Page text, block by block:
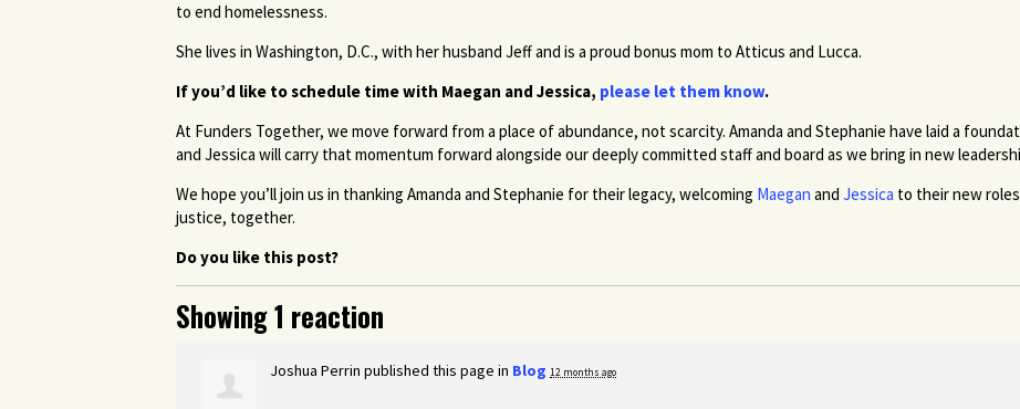
to end homelessness.
She lives in Washington, D.C., with her husband Jeff and is a proud bonus mom to Atticus and Lucca.
If you’d like to schedule time with Maegan and Jessica, please let them know.
At Funders Together, we move forward from a place of abundance, not scarcity. Amanda and Stephanie have laid a
and Jessica will carry that momentum forward alongside our deeply committed staff and board as we bring in new
We hope you’ll join us in thanking Amanda and Stephanie for their legacy, welcoming Maegan and Jessica to their new
justice, together.
Do you like this post?
Showing 1 reaction
Joshua Perrin published this page in Blog 12 months ago